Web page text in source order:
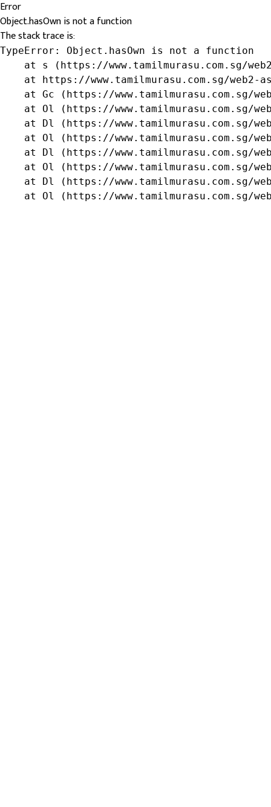
Error
Object.hasOwn is not a function
The stack trace is:
TypeError: Object.hasOwn is not a function
at s (https://www.tamilmurasu.com.sg/
at https://www.tamilmurasu.com.sg/web2-
at Gc (https://www.tamilmurasu.com.sg/
at Ol (https://www.tamilmurasu.com.sg/
at Dl (https://www.tamilmurasu.com.sg/
at Ol (https://www.tamilmurasu.com.sg/
at Dl (https://www.tamilmurasu.com.sg/
at Ol (https://www.tamilmurasu.com.sg/
at Dl (https://www.tamilmurasu.com.sg/
at Ol (https://www.tamilmurasu.com.sg/